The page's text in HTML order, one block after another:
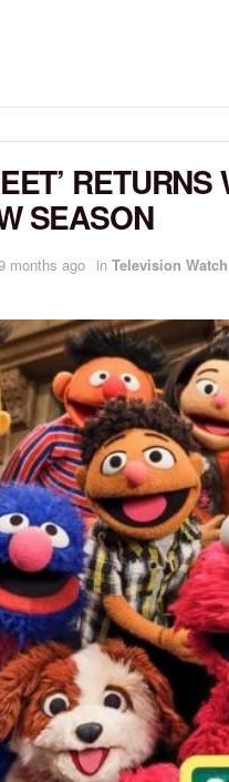
SEASON
months ago in Television Watch